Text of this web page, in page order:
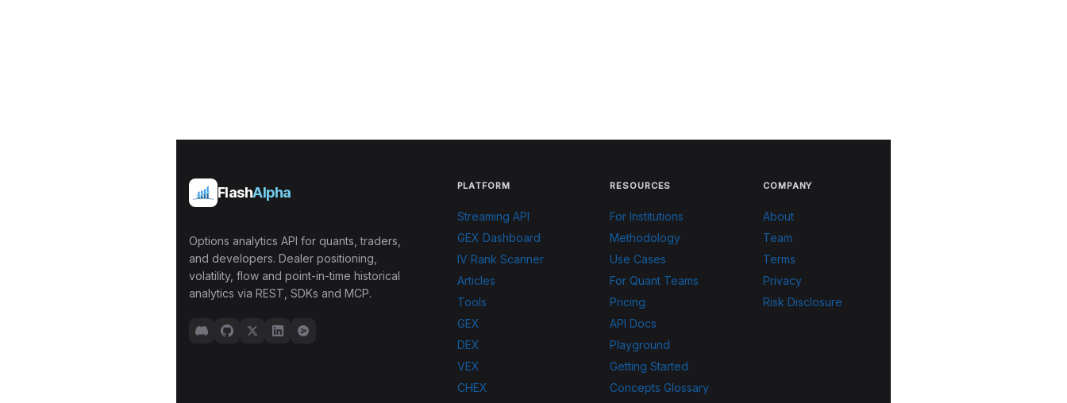
FlashAlpha
Options analytics API for quants, traders,
and developers. Dealer positioning,
volatility, flow and point-in-time historical
analytics via REST, SDKs and MCP.
PLATFORM
Streaming API
GEX Dashboard
IV Rank Scanner
Articles
Tools
GEX
DEX
VEX
CHEX
RESOURCES
For Institutions
Methodology
Use Cases
For Quant Teams
Pricing
API Docs
Playground
Getting Started
Concepts Glossary
COMPANY
About
Team
Terms
Privacy
Risk Disclosure